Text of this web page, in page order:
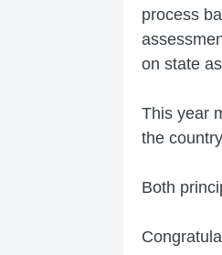
process
on state
This year
the
Both